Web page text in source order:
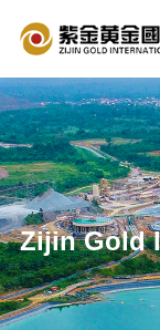
Zijin Gold